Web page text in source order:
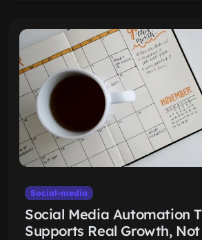
Social-media
Social Media Automation
Supports Real Growth,